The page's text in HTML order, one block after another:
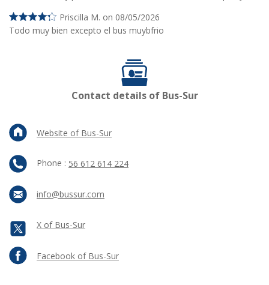
Priscilla M. on 08/05/2026
Todo muy bien excepto el bus muybfrio
Contact details of Bus-Sur
Website of Bus-Sur
Phone : 56 612 614 224
info@bussur.com
X of Bus-Sur
Facebook of Bus-Sur